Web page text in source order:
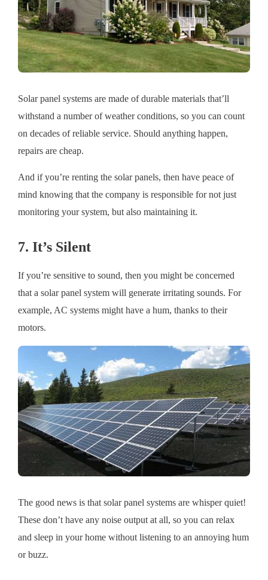
Solar panel systems are made of durable materials that’ll
withstand a number of weather conditions, so you can count
on decades of reliable service. Should anything happen,
repairs are cheap.
And if you’re renting the solar panels, then have peace of
mind knowing that the company is responsible for not just
monitoring your system, but also maintaining it.
7. It’s Silent
If you’re sensitive to sound, then you might be concerned
that a solar panel system will generate irritating sounds. For
example, AC systems might have a hum, thanks to their
motors.
The good news is that solar panel systems are whisper quiet!
These don’t have any noise output at all, so you can relax
and sleep in your home without listening to an annoying hum
or buzz.